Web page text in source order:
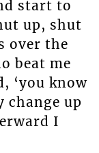
start to
up, shut
over the
beat me
‘you know
change up
I